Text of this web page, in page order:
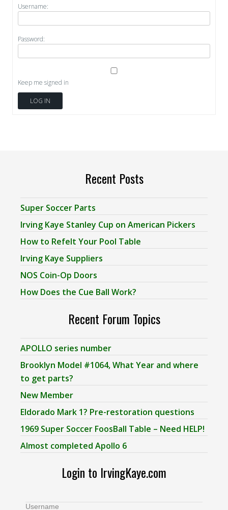
Username:
Password:
Keep me signed in
LOG IN
Recent Posts
Super Soccer Parts
Irving Kaye Stanley Cup on American Pickers
How to Refelt Your Pool Table
Irving Kaye Suppliers
NOS Coin-Op Doors
How Does the Cue Ball Work?
Recent Forum Topics
APOLLO series number
Brooklyn Model #1064, What Year and where
to get parts?
New Member
Eldorado Mark 1? Pre-restoration questions
1969 Super Soccer FoosBall Table – Need HELP!
Almost completed Apollo 6
Login to IrvingKaye.com
Username